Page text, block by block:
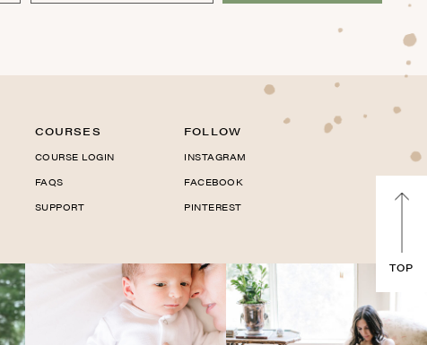
COURSES
COURSE LOGIN
FAQS
SUPPORT
FOLLOW
INSTAGRAM
FACEBOOK
PINTEREST
TOP